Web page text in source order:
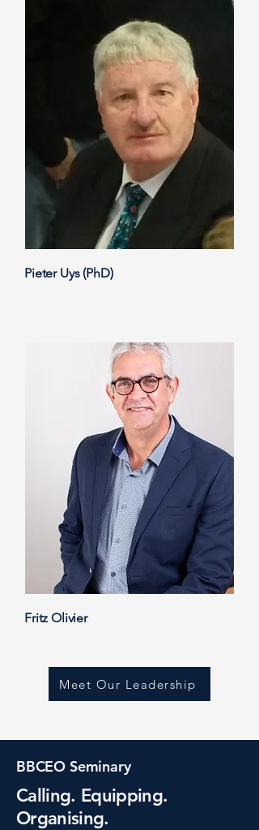
Pieter Uys (PhD)
Fritz Olivier
Meet Our Leadership
BBCEO Seminary
Calling. Equipping.
Organising.